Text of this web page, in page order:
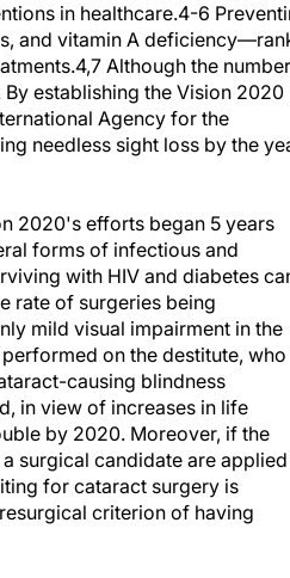
in healthcare.4-6
and vitamin A
Although the
establishing the Vision 2020
Agency for the
needless sight loss by the
2020's efforts began 5 years
forms of infectious and
with HIV and diabetes
rate of surgeries being
mild visual impairment in the
on the destitute, who
causing blindness
in view of increases in life
by 2020. Moreover, if the
surgical candidate are
for cataract surgery is
criterion of having